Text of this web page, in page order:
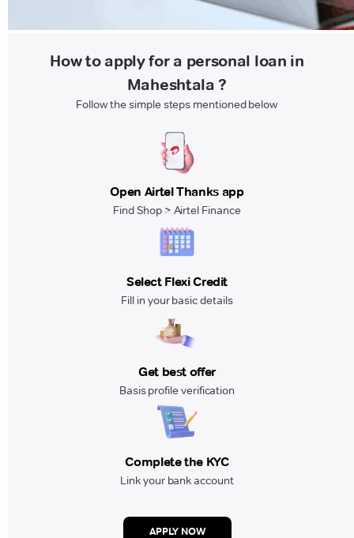
How to apply for a personal loan in
Maheshtala ?
Follow the simple steps mentioned below
Open Airtel Thanks app
Find Shop > Airtel Finance
Select Flexi Credit
Fill in your basic details
Get best offer
Basis profile verification
Complete the KYC
Link your bank account
APPLY NOW